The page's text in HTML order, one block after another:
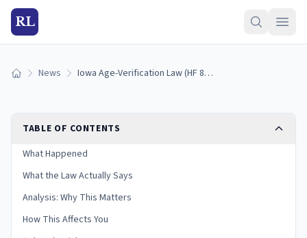
RL
Home News Iowa Age-Verification Law (HF 864) Takes Effect July 1, 2026
TABLE OF CONTENTS
What Happened
What the Law Actually Says
Analysis: Why This Matters
How This Affects You